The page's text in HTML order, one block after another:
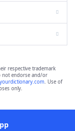
respective trademark
not endorse and/or
yourdictionary.com. Use of
only.